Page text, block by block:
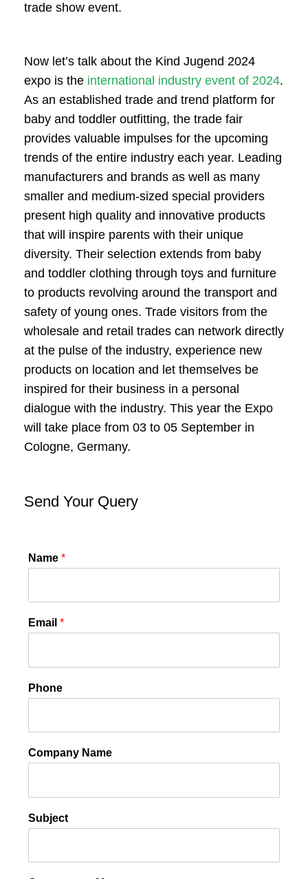
trade show event.
Now let’s talk about the Kind Jugend 2024
expo is the international industry event of 2024.
As an established trade and trend platform for
baby and toddler outfitting, the trade fair
provides valuable impulses for the upcoming
trends of the entire industry each year. Leading
manufacturers and brands as well as many
smaller and medium-sized special providers
present high quality and innovative products
that will inspire parents with their unique
diversity. Their selection extends from baby
and toddler clothing through toys and furniture
to products revolving around the transport and
safety of young ones. Trade visitors from the
wholesale and retail trades can network directly
at the pulse of the industry, experience new
products on location and let themselves be
inspired for their business in a personal
dialogue with the industry. This year the Expo
will take place from 03 to 05 September in
Cologne, Germany.
Send Your Query
Name *
Email *
Phone
Company Name
Subject